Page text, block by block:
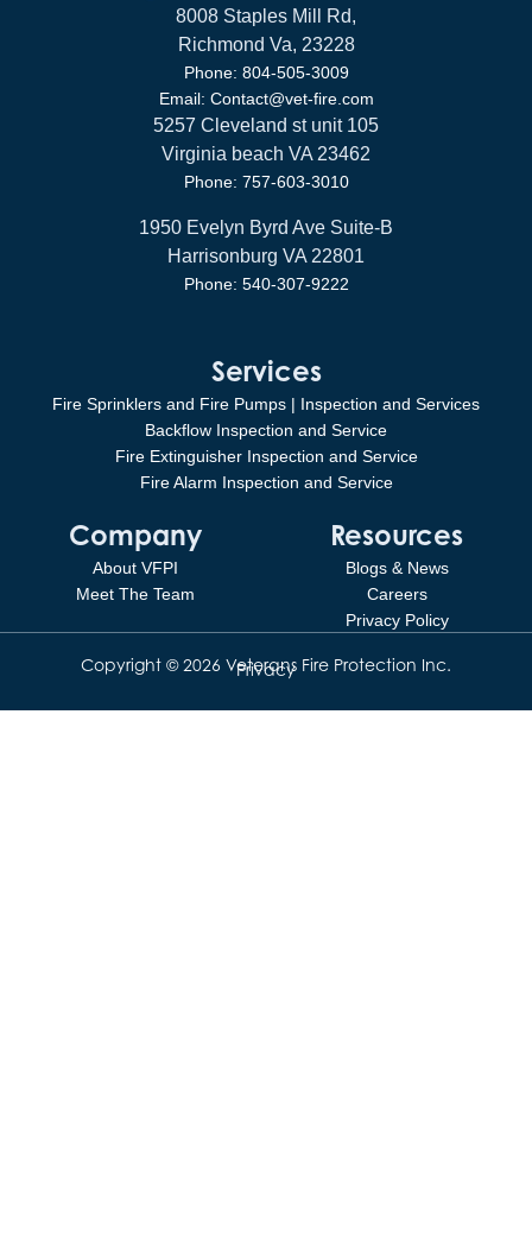
8008 Staples Mill Rd,
Richmond Va, 23228
Phone: 804-505-3009
Email: Contact@vet-fire.com
5257 Cleveland st unit 105
Virginia beach VA 23462
Phone: 757-603-3010
1950 Evelyn Byrd Ave Suite-B
Harrisonburg VA 22801
Phone: 540-307-9222
Services
Fire Sprinklers and Fire Pumps | Inspection and Services
Backflow Inspection and Service
Fire Extinguisher Inspection and Service
Fire Alarm Inspection and Service
Company
About VFPI
Meet The Team
Resources
Blogs & News
Careers
Privacy Policy
Copyright © 2026 Veterans Fire Protection Inc.
Privacy